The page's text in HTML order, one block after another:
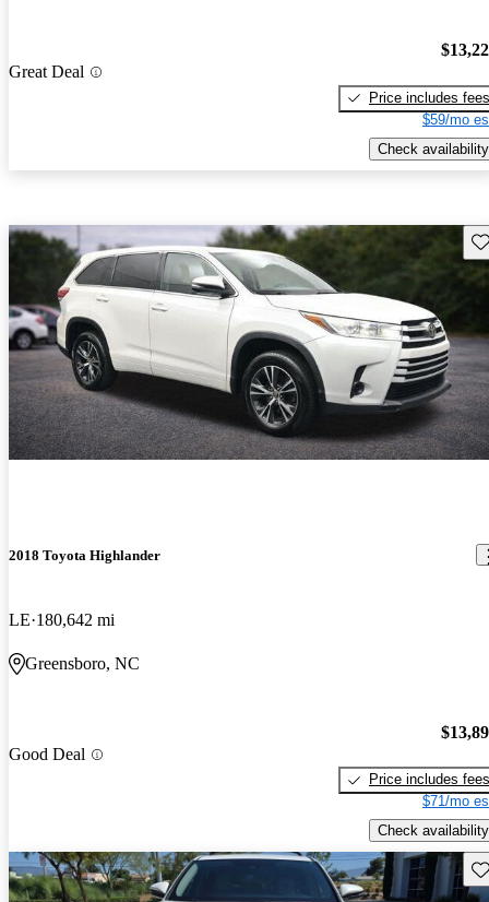
Great Deal
Price includes fees
$59/mo
Check availability
2018 Toyota Highlander
LE 180,642 mi
Greensboro, NC
Good Deal
Price includes fees
$71/mo
Check availability